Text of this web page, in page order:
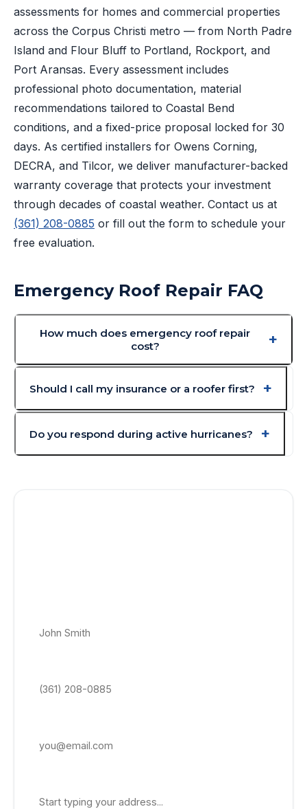
assessments for homes and commercial properties
across the Corpus Christi metro — from North Padre
Island and Flour Bluff to Portland, Rockport, and
Port Aransas. Every assessment includes
professional photo documentation, material
recommendations tailored to Coastal Bend
conditions, and a fixed-price proposal locked for 30
days. As certified installers for Owens Corning,
DECRA, and Tilcor, we deliver manufacturer-backed
warranty coverage that protects your investment
through decades of coastal weather. Contact us at
(361) 208-0885 or fill out the form to schedule your
free evaluation.
Emergency Roof Repair FAQ
How much does emergency roof repair
cost?
Should I call my insurance or a roofer first?
Do you respond during active hurricanes?